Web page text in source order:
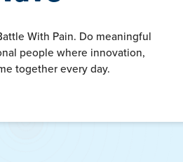
With Pain. Do meaningful
people where innovation,
together every day.